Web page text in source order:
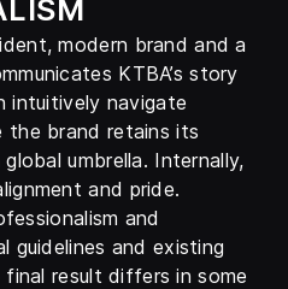
modern brand and a
KTBA’s story
intuitively navigate
the brand retains its
umbrella. Internally,
and pride.
and
guidelines and existing
result differs in some